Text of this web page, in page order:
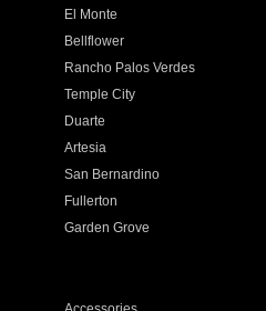
El Monte
Bellflower
Rancho Palos Verdes
Temple City
Duarte
Artesia
San Bernardino
Fullerton
Garden Grove